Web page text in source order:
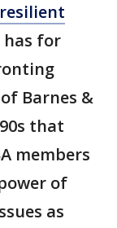
resilient
has for
Barnes &
that
members
of
as